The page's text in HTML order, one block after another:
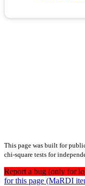
This page was built for
chi-square tests for
Report a bug (only for
for this page (MaRDI